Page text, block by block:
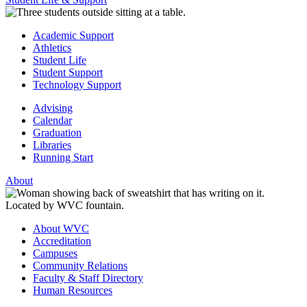
Academic Support
Athletics
Student Life
Student Support
Technology Support
Advising
Calendar
Graduation
Libraries
Running Start
About
About WVC
Accreditation
Campuses
Community Relations
Faculty & Staff Directory
Human Resources